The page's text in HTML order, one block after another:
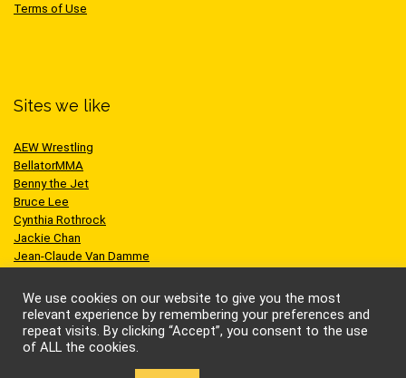
Terms of Use
Sites we like
AEW Wrestling
BellatorMMA
Benny the Jet
Bruce Lee
Cynthia Rothrock
Jackie Chan
Jean-Claude Van Damme
Scott Adkins
UFC
We use cookies on our website to give you the most
relevant experience by remembering your preferences and
repeat visits. By clicking “Accept”, you consent to the use
of ALL the cookies.